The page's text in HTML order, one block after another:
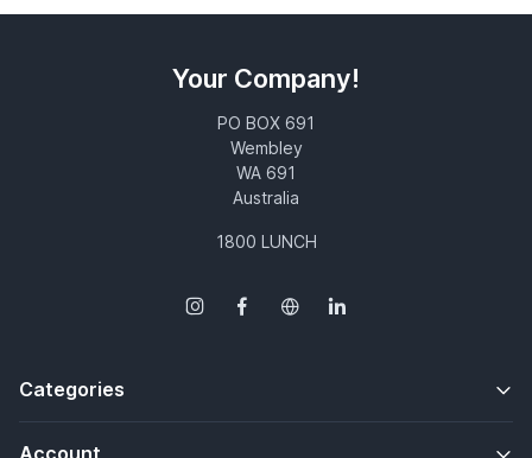
Your Company!
PO BOX 691
Wembley
WA 691
Australia
1800 LUNCH
Categories
Account